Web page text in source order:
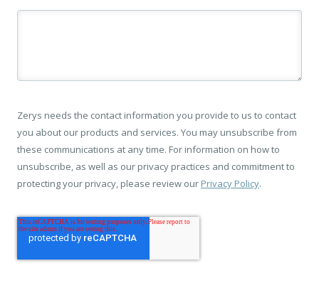
Zerys needs the contact information you provide to us to contact
you about our products and services. You may unsubscribe from
these communications at any time. For information on how to
unsubscribe, as well as our privacy practices and commitment to
protecting your privacy, please review our Privacy Policy.